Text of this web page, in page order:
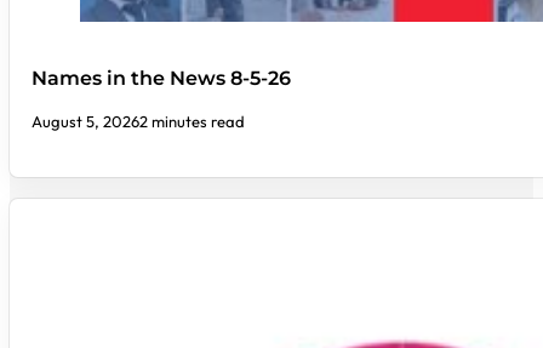
Names in the News 8-5-26
August 5, 20262 minutes read